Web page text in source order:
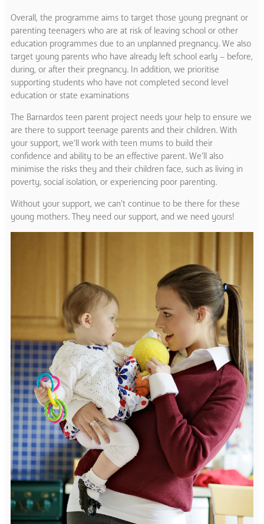
Overall, the programme aims to target those young pregnant or
parenting teenagers who are at risk of leaving school or other
education programmes due to an unplanned pregnancy. We also
target young parents who have already left school early – before,
during, or after their pregnancy. In addition, we prioritise
supporting students who have not completed second level
education or state examinations
The Barnardos teen parent project needs your help to ensure we
are there to support teenage parents and their children. With
your support, we’ll work with teen mums to build their
confidence and ability to be an effective parent. We’ll also
minimise the risks they and their children face, such as living in
poverty, social isolation, or experiencing poor parenting.
Without your support, we can’t continue to be there for these
young mothers. They need our support, and we need yours!